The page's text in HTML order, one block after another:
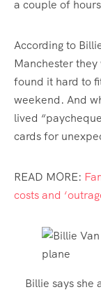
a couple of
According to
Manchester
found it hard to
weekend. And
lived
cards for
READ MORE:
costs and
Billie says she